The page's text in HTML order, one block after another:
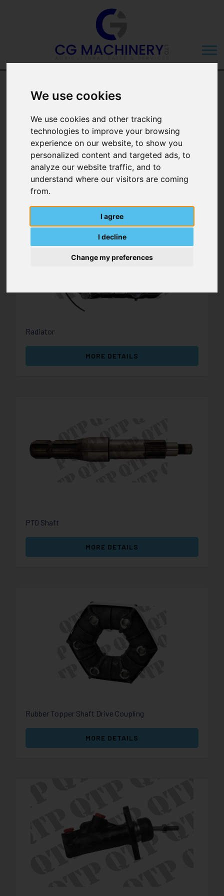
We use cookies
We use cookies and other tracking
technologies to improve your browsing
experience on our website, to show you
personalized content and targeted ads, to
analyze our website traffic, and to
understand where our visitors are coming
from.
I agree
I decline
Change my preferences
Categories
Manufacturer
Radiator
MORE DETAILS
PTO Shaft
MORE DETAILS
Rubber Topper Shaft Drive Coupling
MORE DETAILS